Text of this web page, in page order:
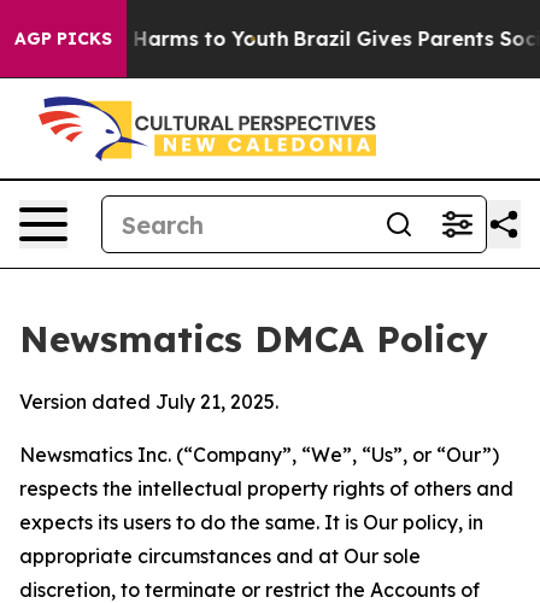
AGP PICKSHarms to Youth Brazil Gives Parents Social
Newsmatics DMCA Policy
Version dated July 21, 2025.
Newsmatics Inc. (“Company”, “We”, “Us”, or “Our”)
respects the intellectual property rights of others and
expects its users to do the same. It is Our policy, in
appropriate circumstances and at Our sole
discretion, to terminate or restrict the Accounts of